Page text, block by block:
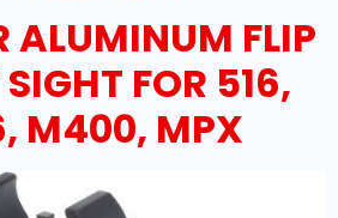
ALUMINUM FLIP
FOR 516,
M400, MPX